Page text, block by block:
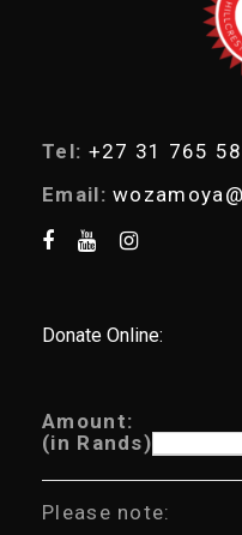
Tel: +27 31 765
Email:
Donate Online:
Amount:
(in Rands)
Please note: